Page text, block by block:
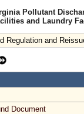
Pollutant
and Laundry
Regulation and
Document